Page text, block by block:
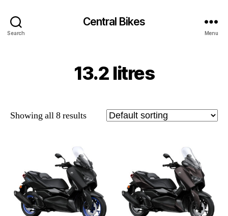
Search
Central Bikes
Menu
13.2 litres
Showing all 8 results